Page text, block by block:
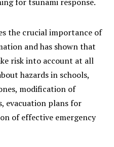
the crucial importance of
and has shown that
risk into account at all
hazards in schools,
modification of
evacuation plans for
of effective emergency